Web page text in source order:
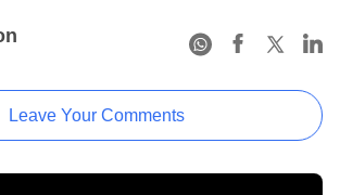
Leave Your Comments